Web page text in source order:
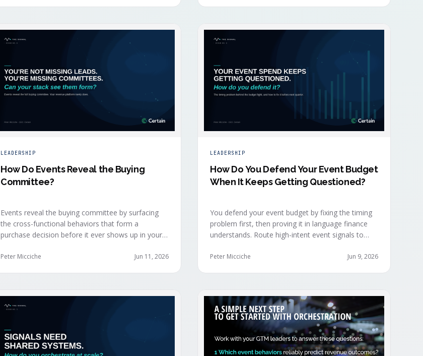
LEADERSHIP
How Do Events Reveal the Buying
Committee?
Events reveal the buying committee by surfacing
the cross-functional behaviors that form a
purchase decision before it ever shows up in your
accelerate weeks later without knowing why,
Peter Micciche Jun 11, 2026
LEADERSHIP
How Do You Defend Your Event Budget
When It Keeps Getting Questioned?
You defend your event budget by fixing the timing
problem first, then proving it in language finance
understands. Route high-intent event signals to
decision-making moment, so deals accelerate
Peter Micciche Jun 9, 2026